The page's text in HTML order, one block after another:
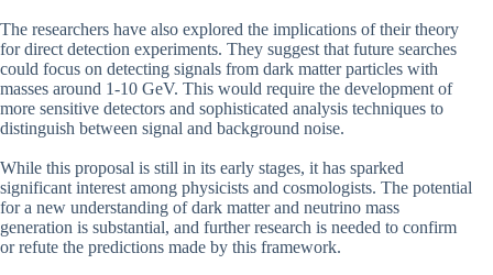
The researchers have also explored the implications of their theory
for direct detection experiments. They suggest that future searches
could focus on detecting signals from dark matter particles with
masses around 1-10 GeV. This would require the development of
more sensitive detectors and sophisticated analysis techniques to
distinguish between signal and background noise.
While this proposal is still in its early stages, it has sparked
significant interest among physicists and cosmologists. The potential
for a new understanding of dark matter and neutrino mass
generation is substantial, and further research is needed to confirm
or refute the predictions made by this framework.